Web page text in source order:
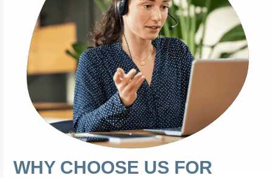
WHY CHOOSE US FOR